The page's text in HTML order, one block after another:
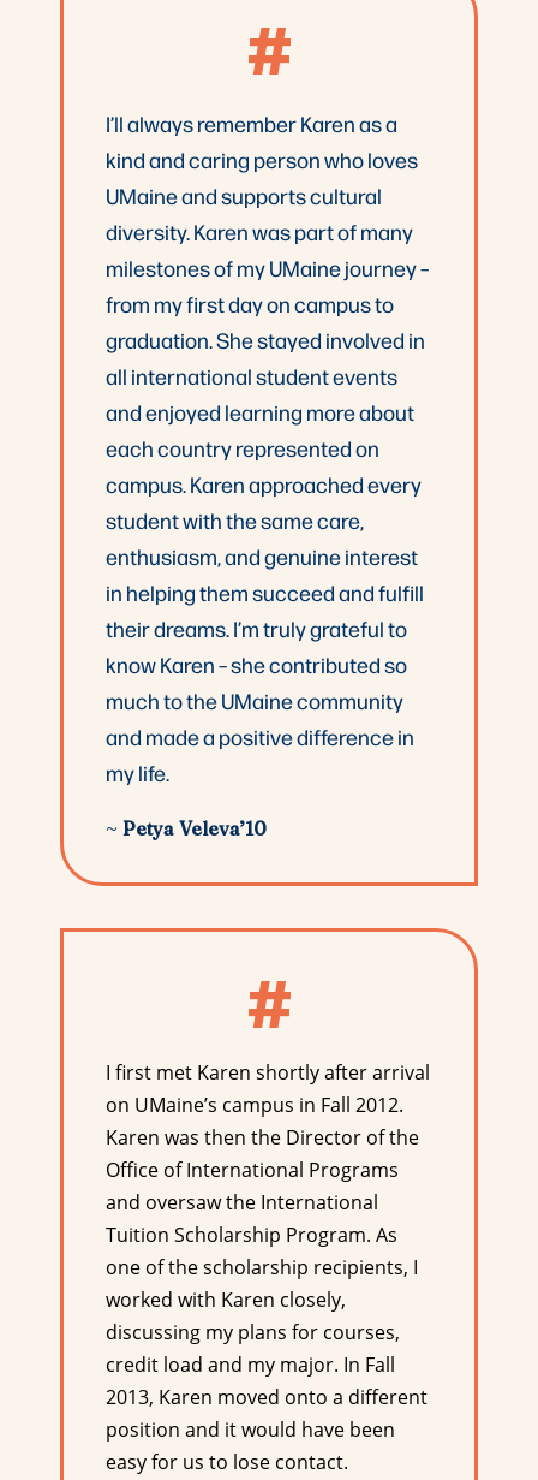
#
I’ll always remember Karen as a
kind and caring person who loves
UMaine and supports cultural
diversity. Karen was part of many
milestones of my UMaine journey –
from my first day on campus to
graduation. She stayed involved in
all international student events
and enjoyed learning more about
each country represented on
campus. Karen approached every
student with the same care,
enthusiasm, and genuine interest
in helping them succeed and fulfill
their dreams. I’m truly grateful to
know Karen – she contributed so
much to the UMaine community
and made a positive difference in
my life.
~ Petya Veleva’10
#
I first met Karen shortly after arrival
on UMaine’s campus in Fall 2012.
Karen was then the Director of the
Office of International Programs
and oversaw the International
Tuition Scholarship Program. As
one of the scholarship recipients, I
worked with Karen closely,
discussing my plans for courses,
credit load and my major. In Fall
2013, Karen moved onto a different
position and it would have been
easy for us to lose contact.